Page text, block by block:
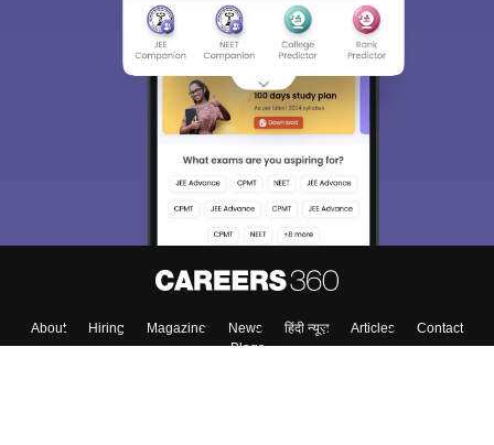
About Hiring Magazine News हिंदी न्यूज़ Articles
Contact
Blogs